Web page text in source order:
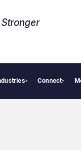
▾ Connect▾
Cafe Uses Qualtrics